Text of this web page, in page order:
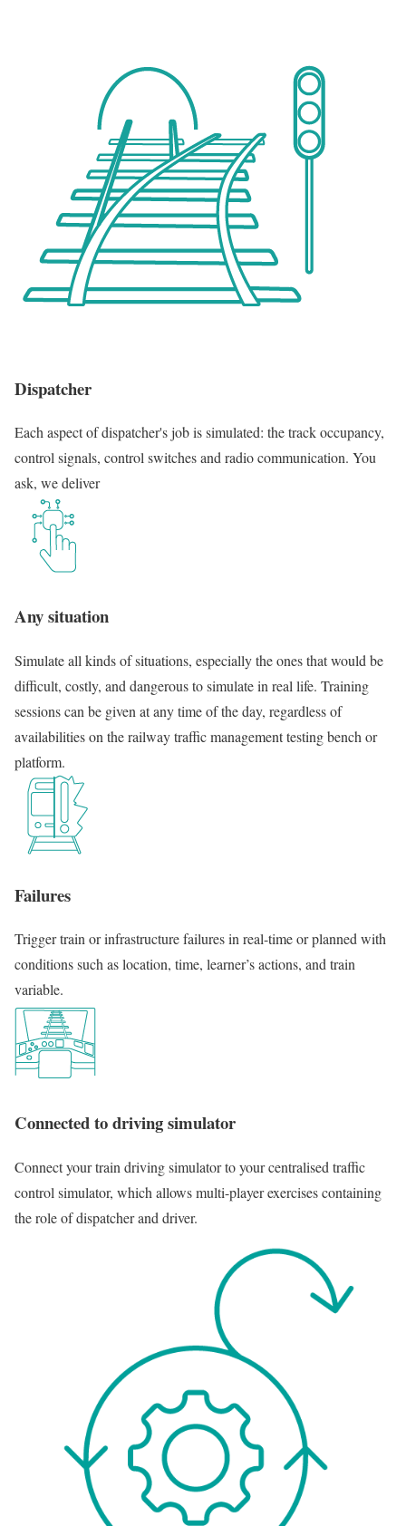
Dispatcher
Each aspect of dispatcher's job is simulated: the track occupancy,
control signals, control switches and radio communication. You
ask, we deliver
Any situation
Simulate all kinds of situations, especially the ones that would be
difficult, costly, and dangerous to simulate in real life. Training
sessions can be given at any time of the day, regardless of
availabilities on the railway traffic management testing bench or
platform.
Failures
Trigger train or infrastructure failures in real-time or planned with
conditions such as location, time, learner’s actions, and train
variable.
Connected to driving simulator
Connect your train driving simulator to your centralised traffic
control simulator, which allows multi-player exercises containing
the role of dispatcher and driver.